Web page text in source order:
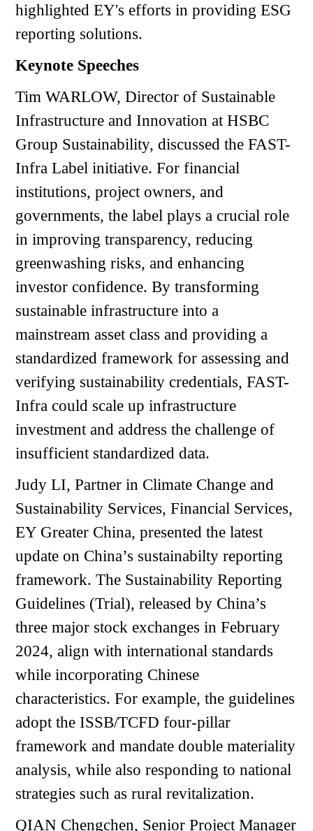
highlighted EY's efforts in providing ESG
reporting solutions.
Keynote Speeches
Tim WARLOW, Director of Sustainable
Infrastructure and Innovation at HSBC
Group Sustainability, discussed the FAST-
Infra Label initiative. For financial
institutions, project owners, and
governments, the label plays a crucial role
in improving transparency, reducing
greenwashing risks, and enhancing
investor confidence. By transforming
sustainable infrastructure into a
mainstream asset class and providing a
standardized framework for assessing and
verifying sustainability credentials, FAST-
Infra could scale up infrastructure
investment and address the challenge of
insufficient standardized data.
Judy LI, Partner in Climate Change and
Sustainability Services, Financial Services,
EY Greater China, presented the latest
update on China’s sustainabilty reporting
framework. The Sustainability Reporting
Guidelines (Trial), released by China’s
three major stock exchanges in February
2024, align with international standards
while incorporating Chinese
characteristics. For example, the guidelines
adopt the ISSB/TCFD four-pillar
framework and mandate double materiality
analysis, while also responding to national
strategies such as rural revitalization.
QIAN Chengchen, Senior Project Manager